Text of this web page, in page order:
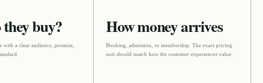
buy?
with a clear audience, promise,
How money arrives
Booking, admission, or membership . The exact pricing
unit should match how the customer experiences value.